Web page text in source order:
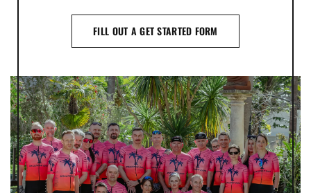
FILL OUT A GET STARTED FORM